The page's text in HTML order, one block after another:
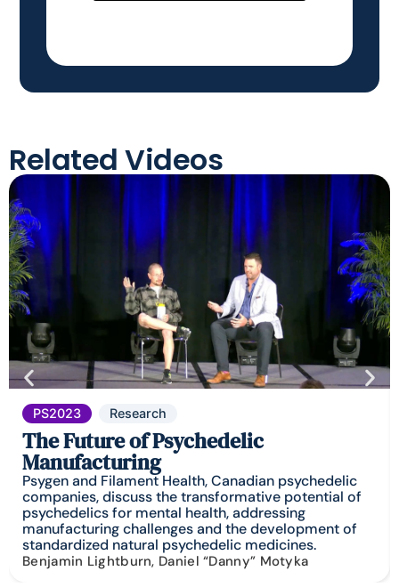
Related Videos
PS2023 Research
The Future of Psychedelic
Manufacturing
Psygen and Filament Health, Canadian psychedelic
companies, discuss the transformative potential of
psychedelics for mental health, addressing
manufacturing challenges and the development of
standardized natural psychedelic medicines.
Benjamin Lightburn, Daniel “Danny” Motyka